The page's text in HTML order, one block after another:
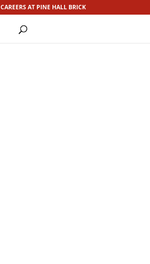
CAREERS AT PINE HALL BRICK